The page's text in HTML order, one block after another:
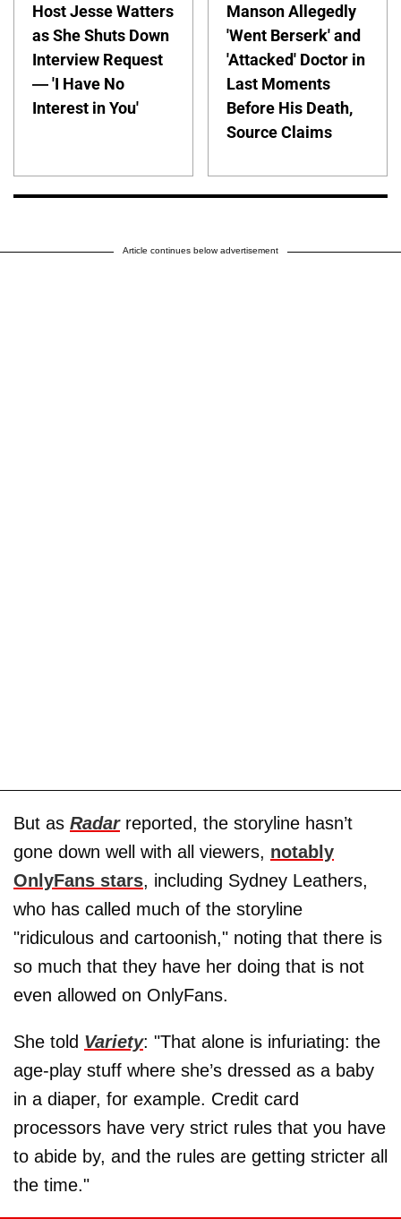
Host Jesse Watters
as She Shuts Down
Interview Request
— 'I Have No
Interest in You'
Manson Allegedly
'Went Berserk' and
'Attacked' Doctor in
Last Moments
Before His Death,
Source Claims
Article continues below advertisement
But as Radarreported, the storyline hasn’t
gone down well with all viewers, notably
OnlyFans stars, including Sydney Leathers,
who has called much of the storyline
"ridiculous and cartoonish," noting that there is
so much that they have her doing that is not
even allowed on OnlyFans.
She told Variety: "That alone is infuriating: the
age-play stuff where she’s dressed as a baby
in a diaper, for example. Credit card
processors have very strict rules that you have
to abide by, and the rules are getting stricter all
the time."